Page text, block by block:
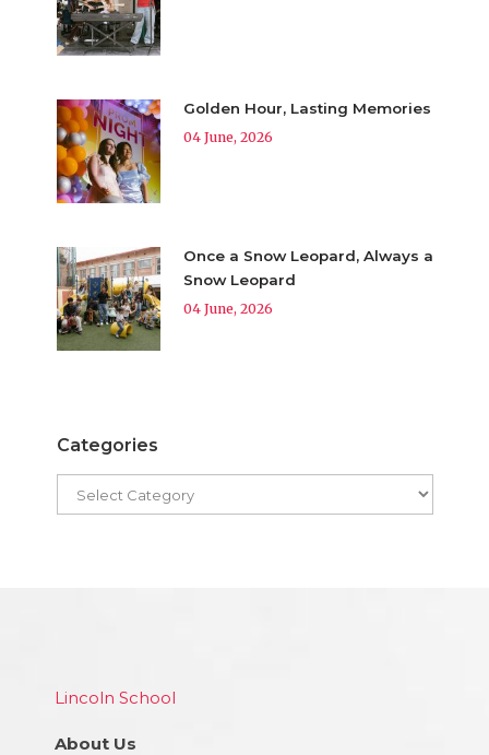
Golden Hour, Lasting Memories
04 June, 2026
Once a Snow Leopard, Always a
Snow Leopard
04 June, 2026
Categories
Lincoln School
About Us